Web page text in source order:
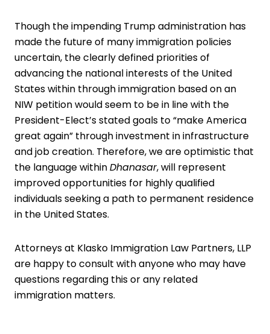
Though the impending Trump administration has
made the future of many immigration policies
uncertain, the clearly defined priorities of
advancing the national interests of the United
States within through immigration based on an
NIW petition would seem to be in line with the
President-Elect’s stated goals to “make America
great again” through investment in infrastructure
and job creation. Therefore, we are optimistic that
the language withinDhanasar, will represent
improved opportunities for highly qualified
individuals seeking a path to permanent residence
in the United States.
Attorneysat Klasko Immigration Law Partners, LLP
are happy to consult with anyone who may have
questions regarding this or any related
immigration matters.